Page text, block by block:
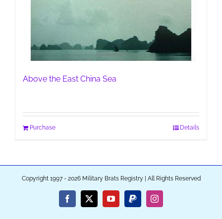
Above the East China Sea
Purchase Details
Copyright 1997 - 2026 Military Brats Registry | All Rights Reserved
Facebook
X YouTubePayPalInstagram